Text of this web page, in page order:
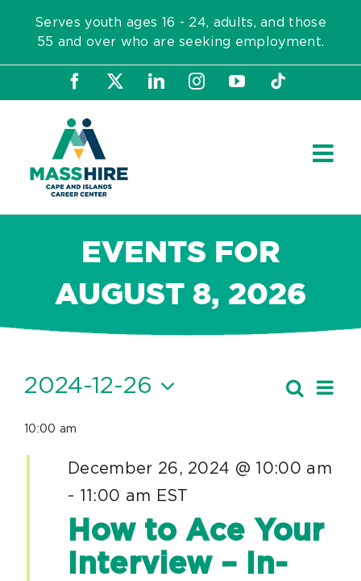
content
Serves youth ages 16 - 24, adults, and those
55 and over who are seeking employment.
Facebook LinkedInInstagram
YouTubeTiktok
EVENTS FOR
AUGUST 8, 2026
Events
for
December
2024
and
Search
Day
2024-12-26
date.
10:00 am
How to Ace Your
Interview – In-
December 26, 2024 @ 10:00 am
- 11:00 am EST